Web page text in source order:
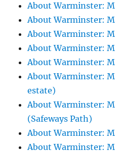
About Warminster:
About Warminster:
About Warminster:
About Warminster:
About Warminster:
About Warminster:
estate)
About Warminster:
(Safeways Path)
About Warminster:
About Warminster: